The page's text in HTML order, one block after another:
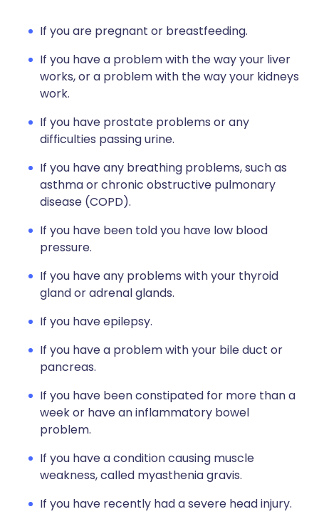
If you are pregnant or breastfeeding.
If you have a problem with the way your liver
works, or a problem with the way your kidneys
work.
If you have prostate problems or any
difficulties passing urine.
If you have any breathing problems, such as
asthma or chronic obstructive pulmonary
disease (COPD).
If you have been told you have low blood
pressure.
If you have any problems with your thyroid
gland or adrenal glands.
If you have epilepsy.
If you have a problem with your bile duct or
pancreas.
If you have been constipated for more than a
week or have an inflammatory bowel
problem.
If you have a condition causing muscle
weakness, called myasthenia gravis.
If you have recently had a severe head injury.